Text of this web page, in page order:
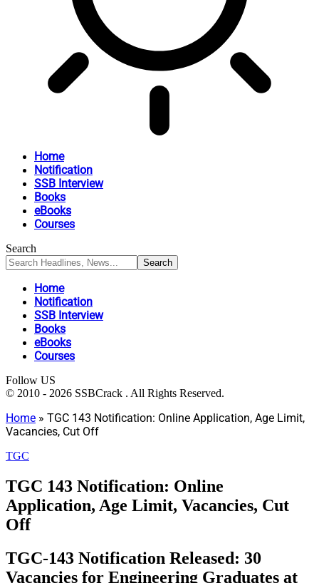
Home
Notification
SSB Interview
Books
eBooks
Courses
Search
Home
Notification
SSB Interview
Books
eBooks
Courses
Follow US
© 2010 - 2026 SSBCrack . All Rights Reserved.
Home » TGC 143 Notification: Online Application, Age Limit,
Vacancies, Cut Off
TGC
TGC 143 Notification: Online
Application, Age Limit, Vacancies, Cut
Off
TGC-143 Notification Released: 30
Vacancies for Engineering Graduates at